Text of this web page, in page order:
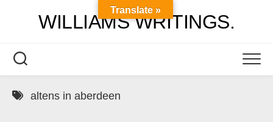
WILLIAMS WRITINGS.
altens in aberdeen
Translate »